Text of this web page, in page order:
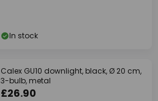
In stock
Calex GU10 downlight, black, Ø 20 cm,
3-bulb, metal
£26.90